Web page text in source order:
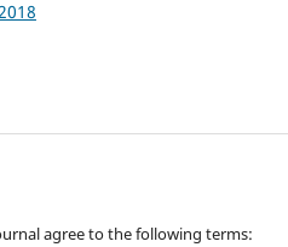
agree to the following terms: